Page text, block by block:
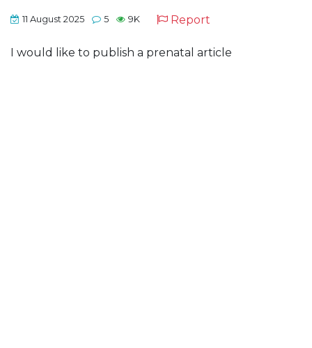
11 August 2025 5 9K Report
I would like to publish a prenatal article